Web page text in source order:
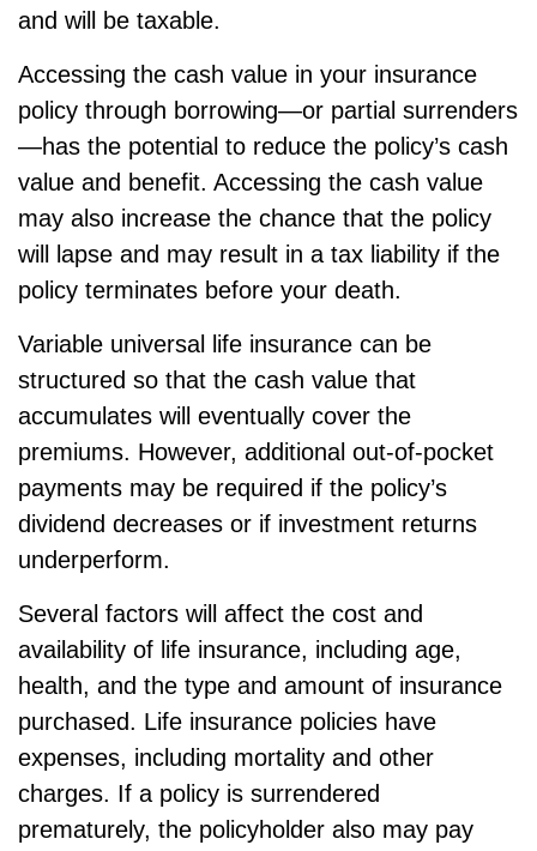
and will be taxable.
Accessing the cash value in your insurance
policy through borrowing—or partial surrenders
—has the potential to reduce the policy’s cash
value and benefit. Accessing the cash value
may also increase the chance that the policy
will lapse and may result in a tax liability if the
policy terminates before your death.
Variable universal life insurance can be
structured so that the cash value that
accumulates will eventually cover the
premiums. However, additional out-of-pocket
payments may be required if the policy’s
dividend decreases or if investment returns
underperform.
Several factors will affect the cost and
availability of life insurance, including age,
health, and the type and amount of insurance
purchased. Life insurance policies have
expenses, including mortality and other
charges. If a policy is surrendered
prematurely, the policyholder also may pay